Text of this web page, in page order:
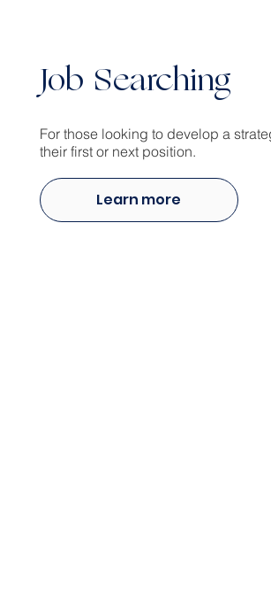
Job Searching
For those looking to develop a
their first or next position.
Learn more